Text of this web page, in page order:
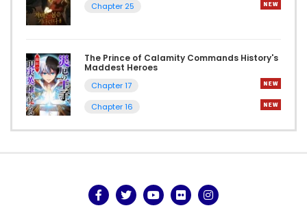
Chapter 25
The Prince of Calamity Commands History's
Maddest Heroes
Chapter 17
Chapter 16